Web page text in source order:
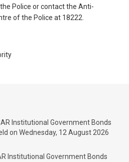
Police or contact the Anti-
of the Police at 18222.
Institutional Government Bonds
on Wednesday, 12 August 2026
Institutional Government Bonds